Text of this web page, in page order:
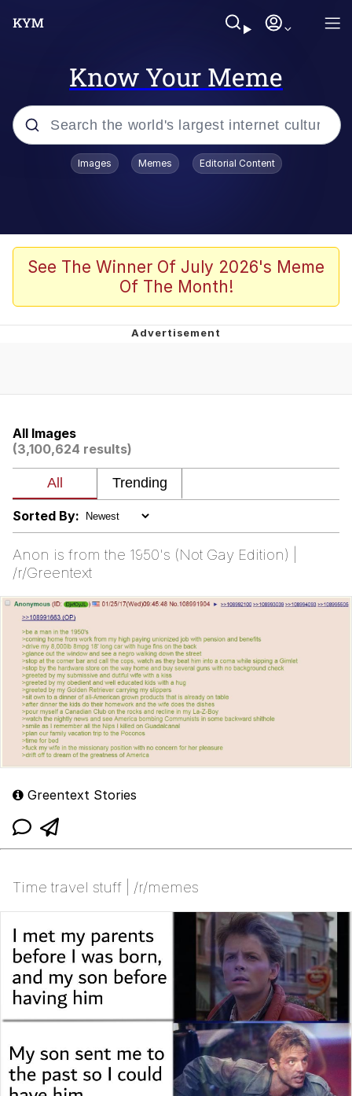
Know Your Meme
Popular searches
Space Bat
Pickle Rick, Funniest Shit Ever
Colonel Toad
My Father-In-Law Is A Builder / We
Can't, We Don't Know How To Do It
Jacob Batalon CEO of Sex
Topiary
Images Memes Editorial Content
See The Winner Of July 2026's Meme
Of The Month!
All Images
(3,100,624 results)
Sorted By:
Anon is from the 1950's (Not Gay Edition) |
/r/Greentext
Greentext Stories
Time travel stuff | /r/memes